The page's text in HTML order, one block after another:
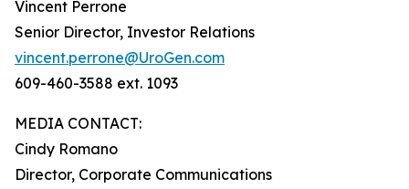
Vincent Perrone
Senior Director, Investor Relations
vincent.perrone@UroGen.com
609-460-3588 ext. 1093
MEDIA CONTACT:
Cindy Romano
Director, Corporate Communications